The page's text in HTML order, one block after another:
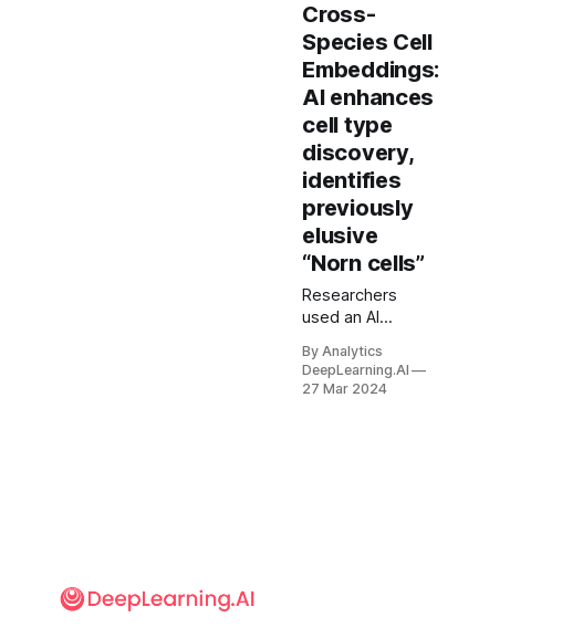
Cross-
Species Cell
Embeddings:
AI enhances
cell type
discovery,
identifies
previously
elusive
“Norn cells”
Researchers
used an AI
animal cell types
from gene
By Analytics
DeepLearning.AI
27 Mar 2024